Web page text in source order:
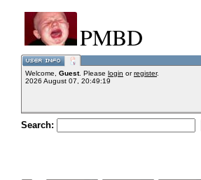
PMBD
Welcome, Guest. Please login orregister.
2026 August 07, 20:49:19
Search: